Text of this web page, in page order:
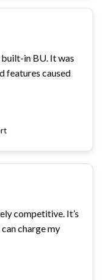
in BU. It was
features caused
competitive. It’s
charge my